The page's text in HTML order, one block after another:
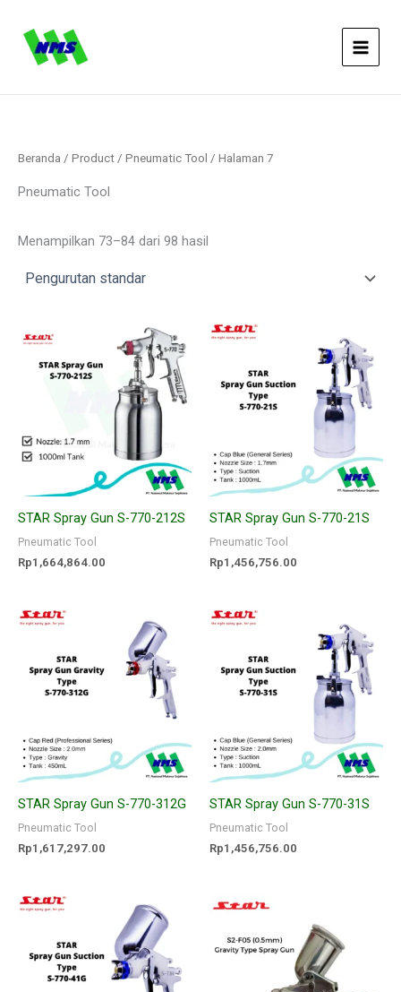
konten
Beranda / Product / Pneumatic Tool / Halaman 7
Pneumatic Tool
Menampilkan 73–84 dari 98 hasil
STAR Spray Gun S-770-212S
Pneumatic Tool
Rp1,664,864.00
STAR Spray Gun S-770-21S
Pneumatic Tool
Rp1,456,756.00
STAR Spray Gun S-770-312G
Pneumatic Tool
Rp1,617,297.00
STAR Spray Gun S-770-31S
Pneumatic Tool
Rp1,456,756.00